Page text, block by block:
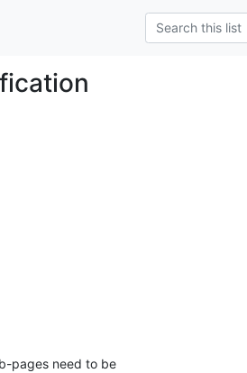
pages need to be